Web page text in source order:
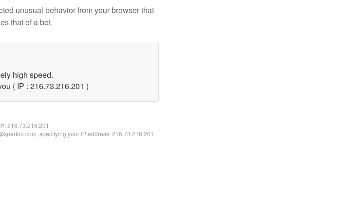
unusual behavior from your browser that
that of a bot.
high speed.
( IP : 216.73.216.201 )
216.73.216.201
specifying your IP address: 216.73.216.201